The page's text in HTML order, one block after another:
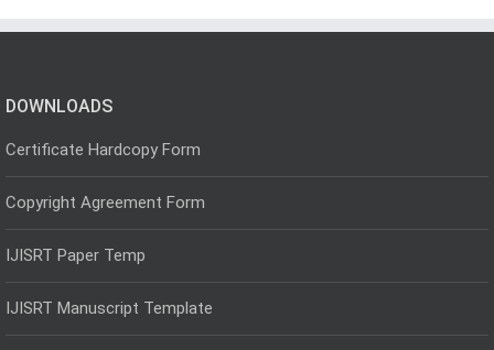
DOWNLOADS
Certificate Hardcopy Form
Copyright Agreement Form
IJISRT Paper Temp
IJISRT Manuscript Template